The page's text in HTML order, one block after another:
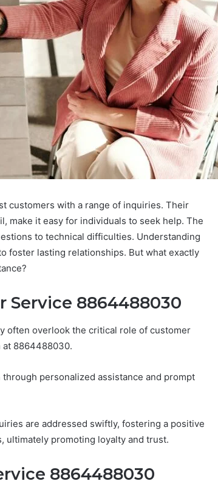
customers with a range of inquiries. Their
make it easy for individuals to seek help. The
to technical difficulties. Understanding
foster lasting relationships. But what exactly
Service 8864488030
often overlook the critical role of customer
at 8864488030.
personalized assistance and prompt
are addressed swiftly, fostering a positive
ultimately promoting loyalty and trust.
8864488030